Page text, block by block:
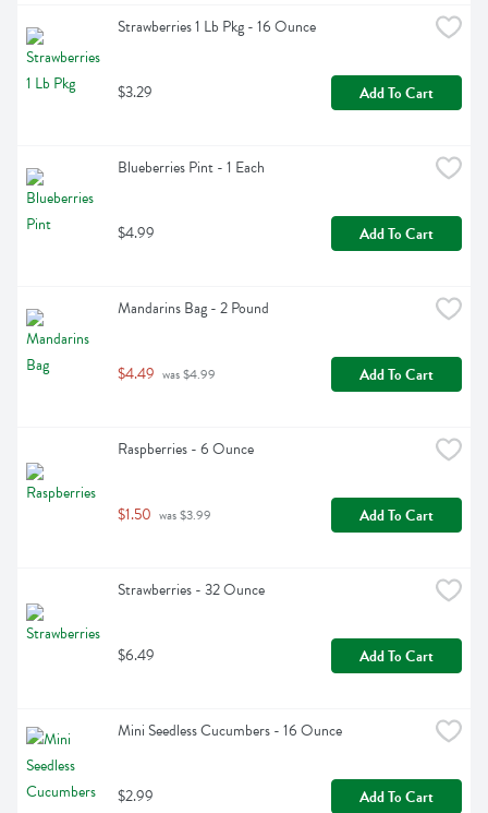
Strawberries 1 Lb Pkg - 16 Ounce
$3.29 Add To Cart
Blueberries Pint - 1 Each
$4.99 Add To Cart
Mandarins Bag - 2 Pound
$4.49 was $4.99 Add To Cart
Raspberries - 6 Ounce
$1.50 was $3.99 Add To Cart
Strawberries - 32 Ounce
$6.49 Add To Cart
Mini Seedless Cucumbers - 16 Ounce
$2.99 Add To Cart